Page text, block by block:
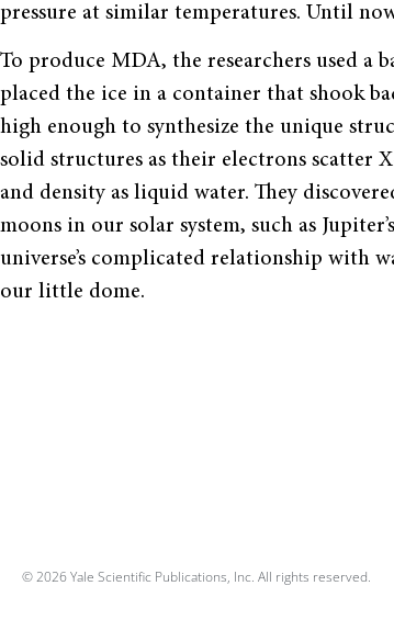
pressure at similar temperatures. Until
To produce MDA, the researchers used
placed the ice in a container that shook
high enough to synthesize the unique
solid structures as their electrons scatter
and density as liquid water. They
moons in our solar system, such as
universe’s complicated relationship with
our little dome.
© 2026 Yale Scientific Publications, Inc. All rights reserved.